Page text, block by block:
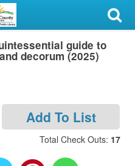
guide to
decorum (2025)
Add To List
Total Check Outs: 17